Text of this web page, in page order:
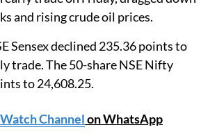
and rising crude oil prices.
Sensex declined 235.36 points to
trade. The 50-share NSE Nifty
to 24,608.25.
Channelon WhatsApp